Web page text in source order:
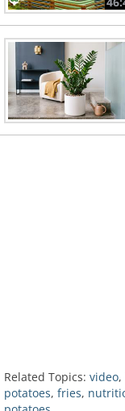
Related Topics: video,
potatoes, fries,